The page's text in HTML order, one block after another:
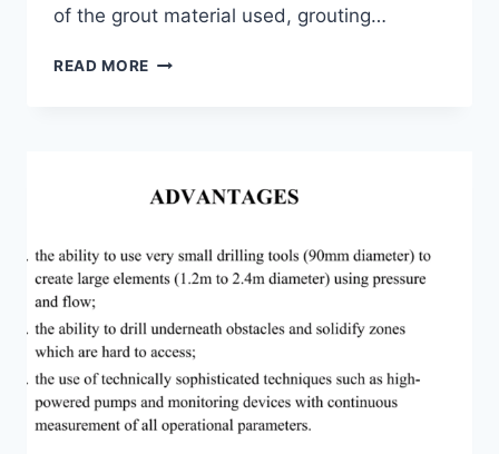
of the grout material used, grouting…
READ MORE CEMENT